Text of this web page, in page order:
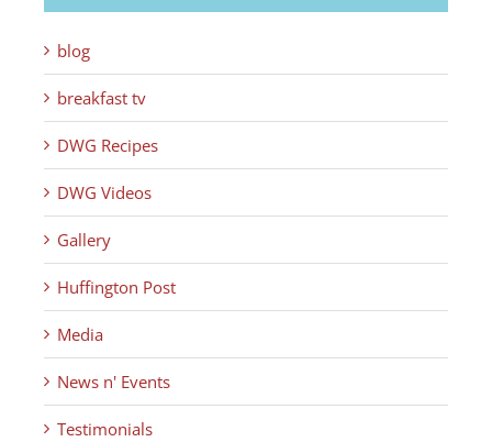
blog
breakfast tv
DWG Recipes
DWG Videos
Gallery
Huffington Post
Media
News n' Events
Testimonials